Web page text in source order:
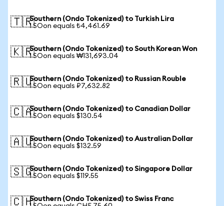
🇹🇷Southern (Ondo Tokenized) to Turkish Lira
1 SOon equals ₺4,461.69
🇰🇷Southern (Ondo Tokenized) to South Korean Won
1 SOon equals ₩131,693.04
🇷🇺Southern (Ondo Tokenized) to Russian Rouble
1 SOon equals ₽7,632.82
🇨🇦Southern (Ondo Tokenized) to Canadian Dollar
1 SOon equals $130.54
🇦🇺Southern (Ondo Tokenized) to Australian Dollar
1 SOon equals $132.59
🇸🇬Southern (Ondo Tokenized) to Singapore Dollar
1 SOon equals $119.55
🇨🇭Southern (Ondo Tokenized) to Swiss Franc